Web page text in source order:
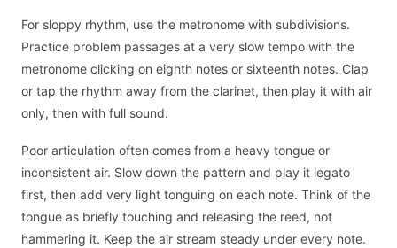
For sloppy rhythm, use the metronome with subdivisions.
Practice problem passages at a very slow tempo with the
metronome clicking on eighth notes or sixteenth notes. Clap
or tap the rhythm away from the clarinet, then play it with air
only, then with full sound.
Poor articulation often comes from a heavy tongue or
inconsistent air. Slow down the pattern and play it legato
first, then add very light tonguing on each note. Think of the
tongue as briefly touching and releasing the reed, not
hammering it. Keep the air stream steady under every note.